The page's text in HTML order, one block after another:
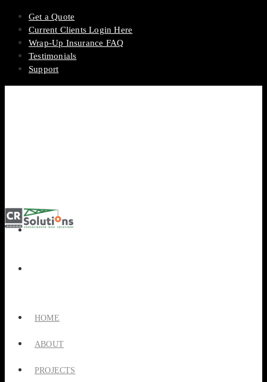
Get a Quote
Current Clients Login Here
Wrap-Up Insurance FAQ
Testimonials
Support
HOME
ABOUT
PROJECTS